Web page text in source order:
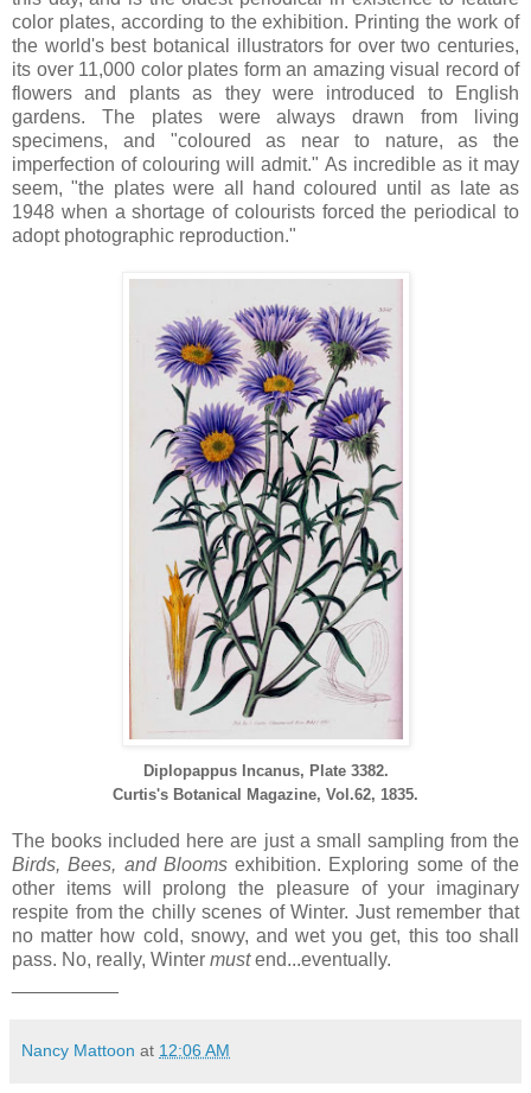
color plates, according to the exhibition. Printing the work of
the world's best botanical illustrators for over two centuries,
its over 11,000 color plates form an amazing visual record of
flowers and plants as they were introduced to English
gardens. The plates were always drawn from living
specimens, and "coloured as near to nature, as the
imperfection of colouring will admit." As incredible as it may
seem, "the plates were all hand coloured until as late as
1948 when a shortage of colourists forced the periodical to
adopt photographic reproduction."
Diplopappus Incanus, Plate 3382.
Curtis's Botanical Magazine, Vol.62, 1835.
The books included here are just a small sampling from the
Birds, Bees, and Bloomsexhibition. Exploring some of the
other items will prolong the pleasure of your imaginary
respite from the chilly scenes of Winter. Just remember that
no matter how cold, snowy, and wet you get, this too shall
pass. No, really, Winter mustend...eventually.
Nancy Mattoon at 12:06 AM